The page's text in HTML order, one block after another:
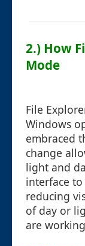
2.) How
Mode
File
Windows
embraced
change
light and
interface
reducing
of day or
are